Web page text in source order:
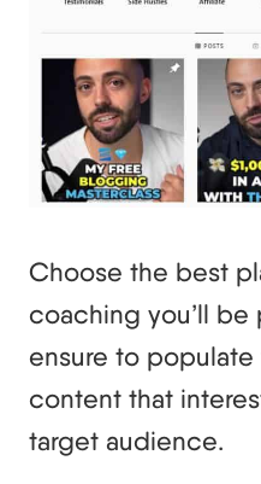
Choose the best
coaching you’ll be
ensure to
content that
target audience.